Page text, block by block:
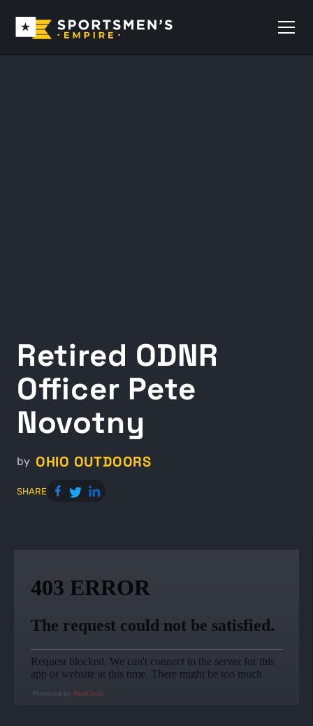
Retired ODNR
Officer Pete
Novotny
by OHIO OUTDOORS
SHARE
Powered by RedCircle